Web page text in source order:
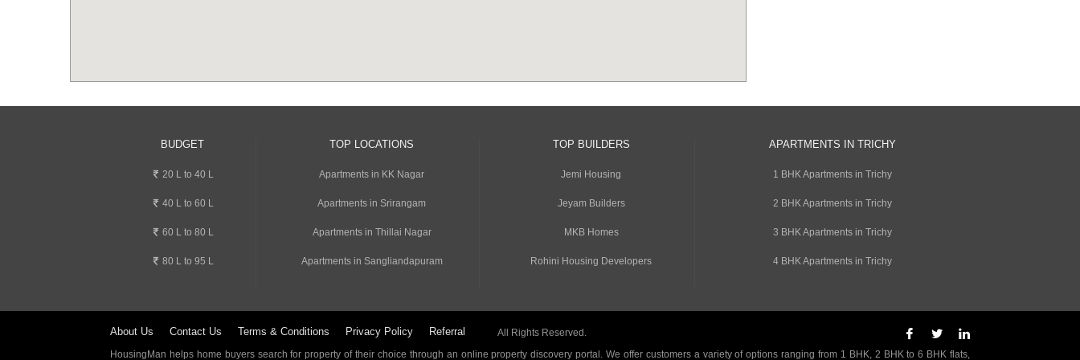
BUDGET
20 L to 40 L
40 L to 60 L
60 L to 80 L
80 L to 95 L
TOP LOCATIONS
Apartments in KK Nagar
Apartments in Srirangam
Apartments in Thillai Nagar
Apartments in Sangliandapuram
TOP BUILDERS
Jemi Housing
Jeyam Builders
MKB Homes
Rohini Housing Developers
APARTMENTS IN TRICHY
1 BHK Apartments in Trichy
2 BHK Apartments in Trichy
3 BHK Apartments in Trichy
4 BHK Apartments in Trichy
About Us Contact Us Terms & Conditions Privacy Policy Referral
All Rights Reserved.
HousingMan helps home buyers search for property of their choice through an online property discovery portal. We offer customers a variety of options ranging from 1 BHK, 2 BHK to 6 BHK flats,